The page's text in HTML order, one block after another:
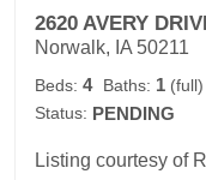
2620 AVERY
Norwalk, IA 50211
Beds: 4 Baths: 1 (full)
Status: PENDING
Listing courtesy of